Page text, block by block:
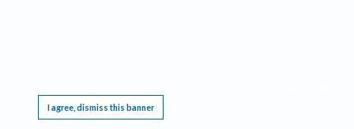
I agree, dismiss this banner